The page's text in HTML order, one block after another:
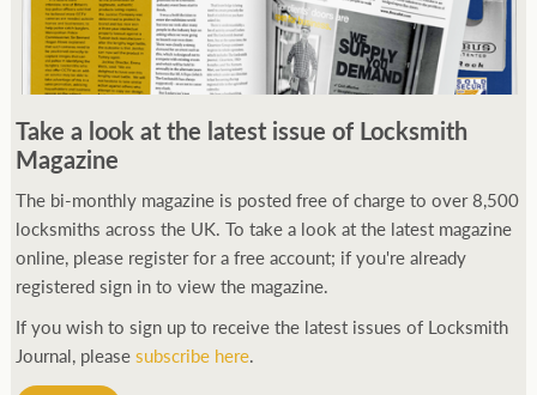
Take a look at the latest issue of Locksmith
Magazine
The bi-monthly magazine is posted free of charge to over 8,500
locksmiths across the UK. To take a look at the latest magazine
online, please register for a free account; if you're already
registered sign in to view the magazine.
If you wish to sign up to receive the latest issues of Locksmith
Journal, pleasesubscribe here.